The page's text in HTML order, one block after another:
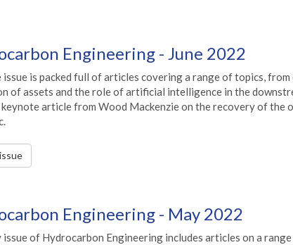
Engineering - June 2022
issue is packed full of articles covering a range of topics,
of assets and the role of artificial intelligence in the
keynote article from Wood Mackenzie on the recovery of the
Engineering - May 2022
issue of Hydrocarbon Engineering includes articles on a